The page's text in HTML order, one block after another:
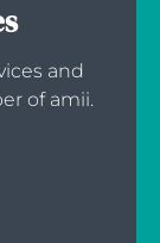
and
of amii.